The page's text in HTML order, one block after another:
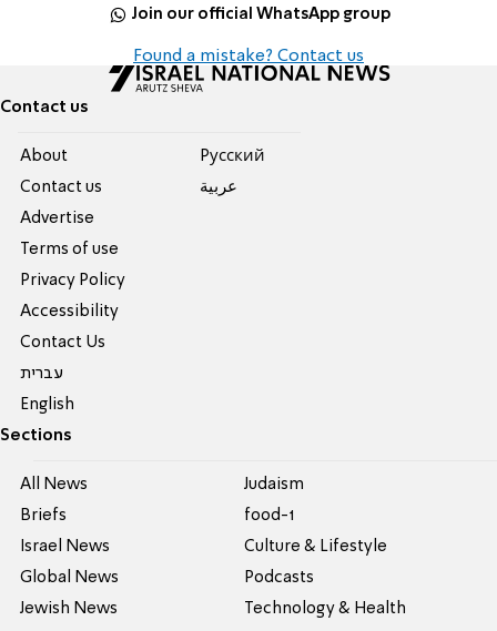
Join our official WhatsApp group
Found a mistake? Contact us
Contact us
About
Contact us
Advertise
Terms of use
Privacy Policy
Accessibility
Contact Us
עברית
English
Pусский
عربية
Sections
All News
Briefs
Israel News
Global News
Jewish News
Judaism
food-1
Culture & Lifestyle
Podcasts
Technology & Health